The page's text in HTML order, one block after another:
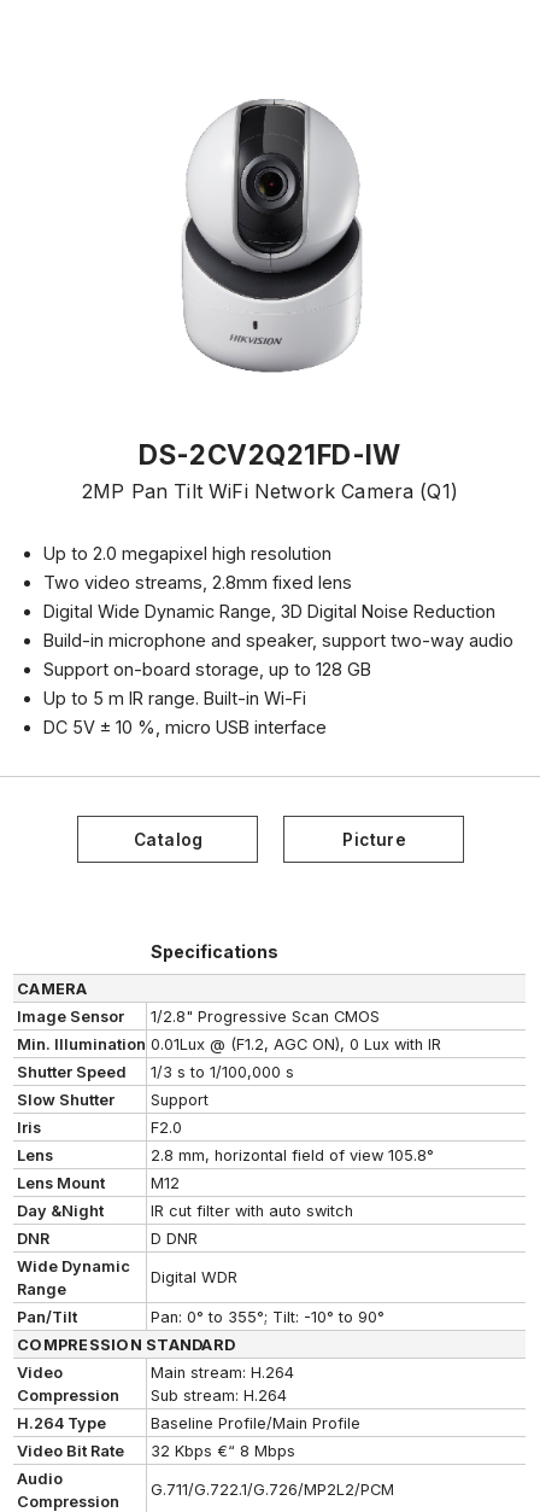
DS-2CV2Q21FD-IW
2MP Pan Tilt WiFi Network Camera (Q1)
Up to 2.0 megapixel high resolution
Two video streams, 2.8mm fixed lens
Digital Wide Dynamic Range, 3D Digital Noise Reduction
Build-in microphone and speaker, support two-way audio
Support on-board storage, up to 128 GB
Up to 5 m IR range. Built-in Wi-Fi
DC 5V ± 10 %, micro USB interface
Specifications
CAMERA
Image Sensor
1/2.8" Progressive Scan CMOS
Min. Illumination 0.01Lux @ (F1.2, AGC ON), 0 Lux with IR
Shutter Speed
1/3 s to 1/100,000 s
Slow Shutter
Support
Iris
F2.0
Lens
2.8 mm, horizontal field of view 105.8°
Lens Mount
M12
Day &Night
IR cut filter with auto switch
DNR
D DNR
Wide Dynamic
Range
Digital WDR
Pan/Tilt
Pan: 0° to 355°; Tilt: -10° to 90°
COMPRESSION STANDARD
Video
Compression
Main stream: H.264
Sub stream: H.264
H.264 Type
Baseline Profile/Main Profile
Video Bit Rate
32 Kbps €“ 8 Mbps
Audio
Compression
G.711/G.722.1/G.726/MP2L2/PCM